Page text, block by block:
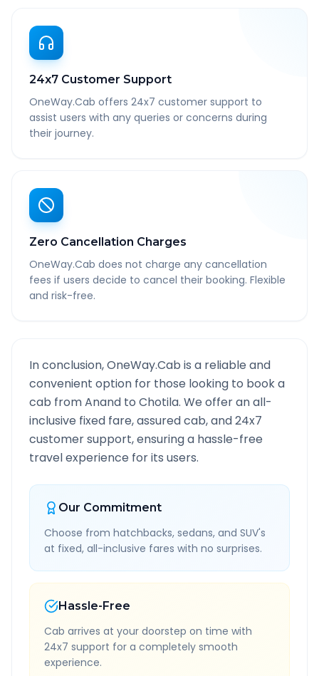
24x7 Customer Support
OneWay.Cab offers 24x7 customer support to
assist users with any queries or concerns during
their journey.
Zero Cancellation Charges
OneWay.Cab does not charge any cancellation
fees if users decide to cancel their booking. Flexible
and risk-free.
In conclusion, OneWay.Cab is a reliable and
convenient option for those looking to book a
cab fromAnand to Chotila. We offer an all-
inclusive fixed fare, assured cab, and 24x7
customer support, ensuring a hassle-free
travel experience for its users.
Our Commitment
Choose from hatchbacks, sedans, and SUV's
at fixed, all-inclusive fares with no surprises.
Hassle-Free
Cab arrives at your doorstep on time with
24x7 support for a completely smooth
experience.